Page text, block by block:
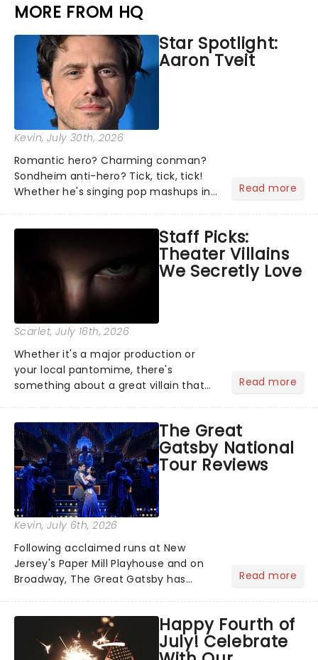
MORE FROM HQ
Star Spotlight:
Aaron Tveit
Kevin, July 30th, 2026
Romantic hero? Charming conman?
Sondheim anti-hero? Tick, tick, tick!
Whether he's singing pop mashups in
Normal, there's no place like home on
the Broadway stage for Aaron...
Read more
Staff Picks:
Theater Villains
We Secretly Love
Scarlet, July 16th, 2026
Whether it's a major production or
your local pantomime, there's
something about a great villain that
step into the spotlight, you know
you're in for a show....
Read more
The Great
Gatsby National
Tour Reviews
Kevin, July 6th, 2026
Following acclaimed runs at New
Jersey's Paper Mill Playhouse and on
Broadway, The Great Gatsby has
national tour. Featuring a book by Kait
Kerrigan, music by Jason Howla...
Read more
Happy Fourth of
July! Celebrate